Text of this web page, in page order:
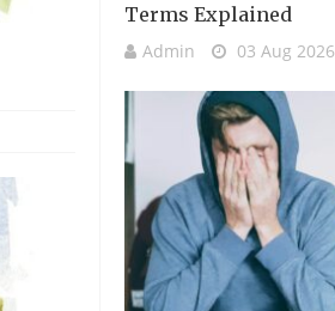
Terms Explained
Admin 03 Aug 2026